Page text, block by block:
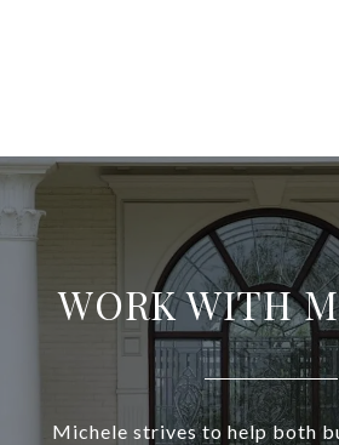
WORK WITH
Michele strives to help both